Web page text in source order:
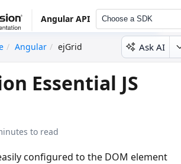
Angular API Choose a SDK
Angular ejGrid Ask AI
Essential JS
to read
configured to the DOM element